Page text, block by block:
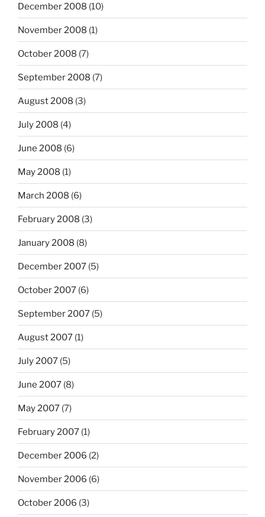
December 2008 (10)
November 2008 (1)
October 2008 (7)
September 2008 (7)
August 2008 (3)
July 2008 (4)
June 2008 (6)
May 2008 (1)
March 2008 (6)
February 2008 (3)
January 2008 (8)
December 2007 (5)
October 2007 (6)
September 2007 (5)
August 2007 (1)
July 2007 (5)
June 2007 (8)
May 2007 (7)
February 2007 (1)
December 2006 (2)
November 2006 (6)
October 2006 (3)